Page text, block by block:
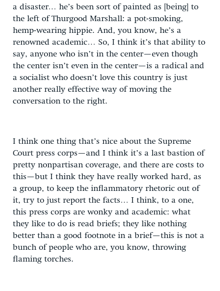
a disaster… he’s been sort of painted as [being] to
the left of Thurgood Marshall: a pot-smoking,
hemp-wearing hippie. And, you know, he’s a
renowned academic… So, I think it’s that ability to
say, anyone who isn’t in the center—even though
the center isn’t even in the center—is a radical and
a socialist who doesn’t love this country is just
another really effective way of moving the
conversation to the right.
I think one thing that’s nice about the Supreme
Court press corps—and I think it’s a last bastion of
pretty nonpartisan coverage, and there are costs to
this—but I think they have really worked hard, as
a group, to keep the inflammatory rhetoric out of
it, try to just report the facts… I think, to a one,
this press corps are wonky and academic: what
they like to do is read briefs; they like nothing
better than a good footnote in a brief—this is not a
bunch of people who are, you know, throwing
flaming torches.